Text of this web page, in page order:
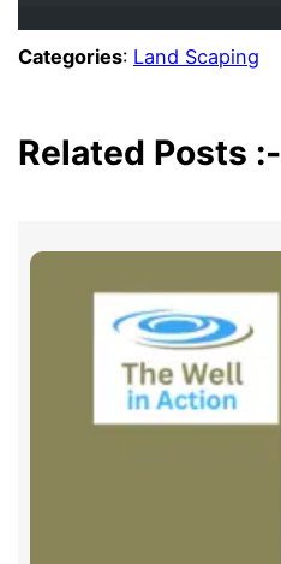
Categories: Land Scaping
Related Posts :-